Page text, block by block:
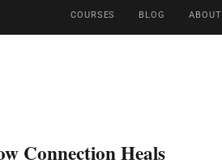
COURSES BLOG ABOUT
Connection Heals